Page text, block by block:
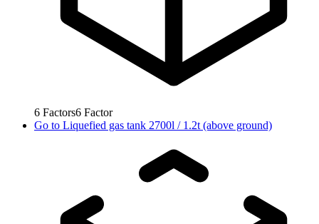
6 Factors6 Factor
Go to Liquefied gas tank 2700l / 1.2t (above ground)